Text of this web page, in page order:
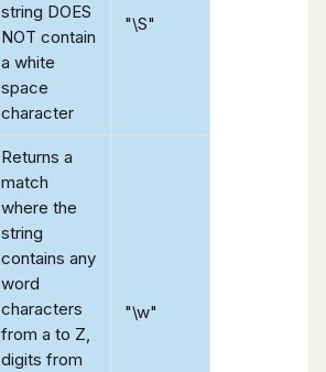
string DOES
NOT contain
a white
space
character
"\S"
Returns a
match
where the
string
contains any
word
characters
from a to Z,
digits from
"\w"